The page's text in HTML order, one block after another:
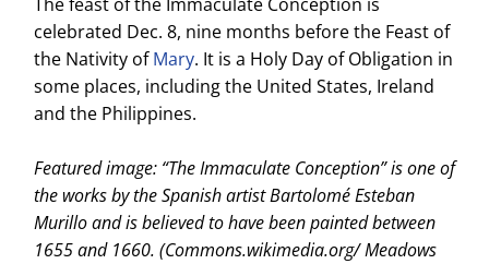
celebrated Dec. 8, nine months before the Feast of
the Nativity ofMary. It is a Holy Day of Obligation in
some places, including the United States, Ireland
and the Philippines.
Featured image: “The Immaculate Conception” is one of
the works by the Spanish artist Bartolomé Esteban
Murillo and is believed to have been painted between
1655 and 1660. (Commons.wikimedia.org/ Meadows